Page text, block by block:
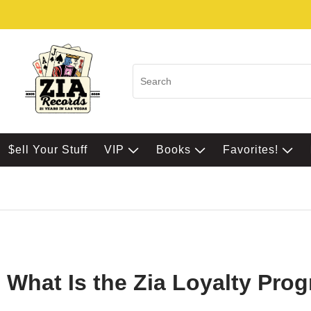
$ell Your Stuff VIP Books Favorites!
What Is the Zia Loyalty